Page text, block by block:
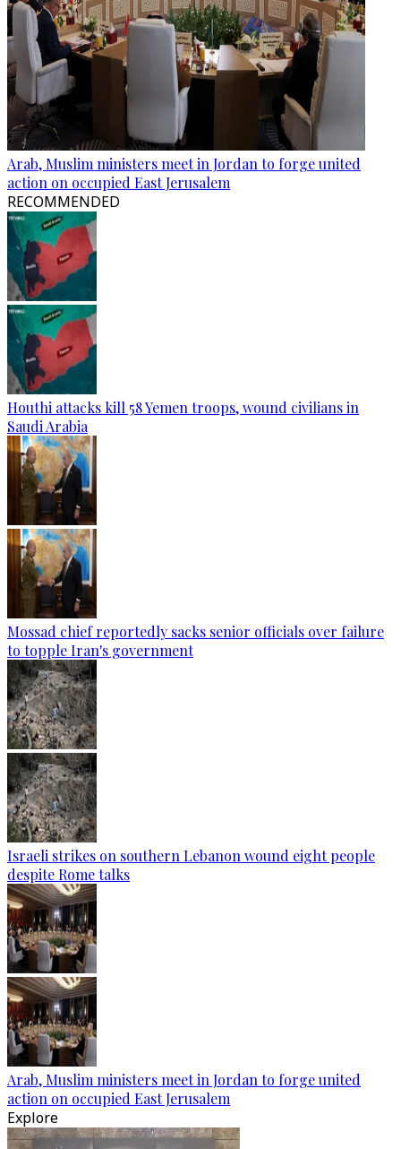
Arab, Muslim ministers meet in Jordan to forge united
action on occupied East Jerusalem
RECOMMENDED
Houthi attacks kill 58 Yemen troops, wound civilians in
Saudi Arabia
Mossad chief reportedly sacks senior officials over failure
to topple Iran's government
Israeli strikes on southern Lebanon wound eight people
despite Rome talks
Arab, Muslim ministers meet in Jordan to forge united
action on occupied East Jerusalem
Explore